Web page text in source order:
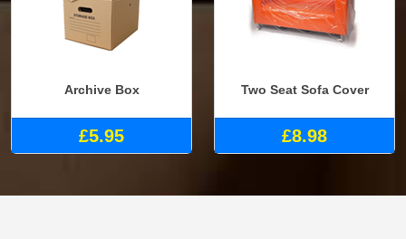
Archive Box
£5.95
Two Seat Sofa Cover
£8.98